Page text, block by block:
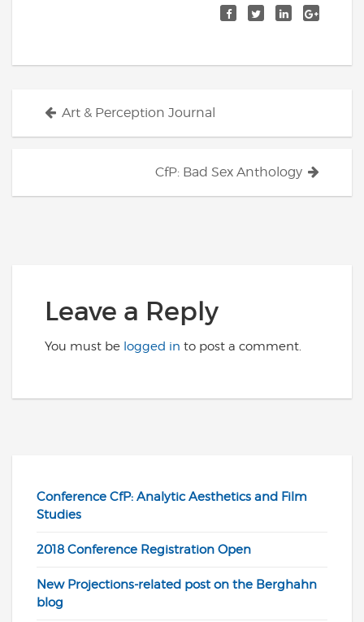
Posts
navigation
Art & Perception Journal
CfP: Bad Sex Anthology
Leave a Reply
You must be logged in to post a comment.
Conference CfP: Analytic Aesthetics and Film
Studies
2018 Conference Registration Open
New Projections-related post on the Berghahn
blog